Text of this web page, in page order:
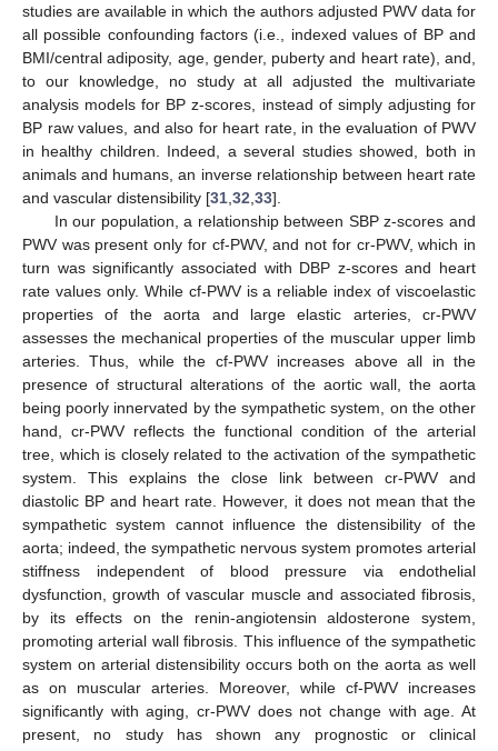
studies are available in which the authors adjusted PWV data for
all possible confounding factors (i.e., indexed values of BP and
BMI/central adiposity, age, gender, puberty and heart rate), and,
to our knowledge, no study at all adjusted the multivariate
analysis models for BP z-scores, instead of simply adjusting for
BP raw values, and also for heart rate, in the evaluation of PWV
in healthy children. Indeed, a several studies showed, both in
animals and humans, an inverse relationship between heart rate
and vascular distensibility [31 32 33].
In our population, a relationship between SBP z-scores and
PWV was present only for cf-PWV, and not for cr-PWV, which in
turn was significantly associated with DBP z-scores and heart
rate values only. While cf-PWV is a reliable index of viscoelastic
properties of the aorta and large elastic arteries, cr-PWV
assesses the mechanical properties of the muscular upper limb
arteries. Thus, while the cf-PWV increases above all in the
presence of structural alterations of the aortic wall, the aorta
being poorly innervated by the sympathetic system, on the other
hand, cr-PWV reflects the functional condition of the arterial
tree, which is closely related to the activation of the sympathetic
system. This explains the close link between cr-PWV and
diastolic BP and heart rate. However, it does not mean that the
sympathetic system cannot influence the distensibility of the
aorta; indeed, the sympathetic nervous system promotes arterial
stiffness independent of blood pressure via endothelial
dysfunction, growth of vascular muscle and associated fibrosis,
by its effects on the renin-angiotensin aldosterone system,
promoting arterial wall fibrosis. This influence of the sympathetic
system on arterial distensibility occurs both on the aorta as well
as on muscular arteries. Moreover, while cf-PWV increases
significantly with aging, cr-PWV does not change with age. At
present, no study has shown any prognostic or clinical